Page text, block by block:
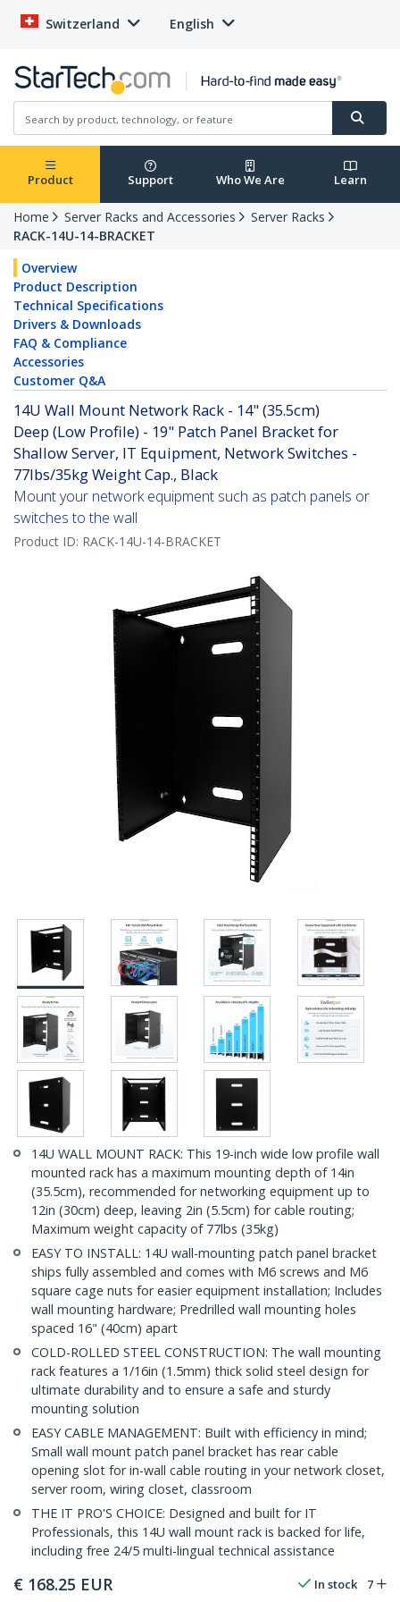
Switzerland English
Product Support Who We Are Learn
Home Server Racks and Accessories
Server Racks
RACK-14U-14-BRACKET
Overview
Product Description
Technical Specifications
Drivers & Downloads
FAQ & Compliance
Accessories
Customer Q&A
14U Wall Mount Network Rack - 14" (35.5cm)
Deep (Low Profile) - 19" Patch Panel Bracket for
Shallow Server, IT Equipment, Network Switches -
77lbs/35kg Weight Cap., Black
Mount your network equipment such as patch panels or
switches to the wall
Product ID: RACK-14U-14-BRACKET
14U WALL MOUNT RACK: This 19-inch wide low profile wall
mounted rack has a maximum mounting depth of 14in
(35.5cm), recommended for networking equipment up to
12in (30cm) deep, leaving 2in (5.5cm) for cable routing;
Maximum weight capacity of 77lbs (35kg)
EASY TO INSTALL: 14U wall-mounting patch panel bracket
ships fully assembled and comes with M6 screws and M6
square cage nuts for easier equipment installation; Includes
wall mounting hardware; Predrilled wall mounting holes
spaced 16" (40cm) apart
COLD-ROLLED STEEL CONSTRUCTION: The wall mounting
rack features a 1/16in (1.5mm) thick solid steel design for
ultimate durability and to ensure a safe and sturdy
mounting solution
EASY CABLE MANAGEMENT: Built with efficiency in mind;
Small wall mount patch panel bracket has rear cable
opening slot for in-wall cable routing in your network closet,
server room, wiring closet, classroom
THE IT PRO'S CHOICE: Designed and built for IT
Professionals, this 14U wall mount rack is backed for life,
including free 24/5 multi-lingual technical assistance
€ 168.25 EUR In stock 7